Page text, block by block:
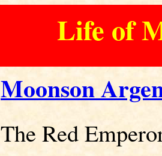
Life of
Moonson
The Red